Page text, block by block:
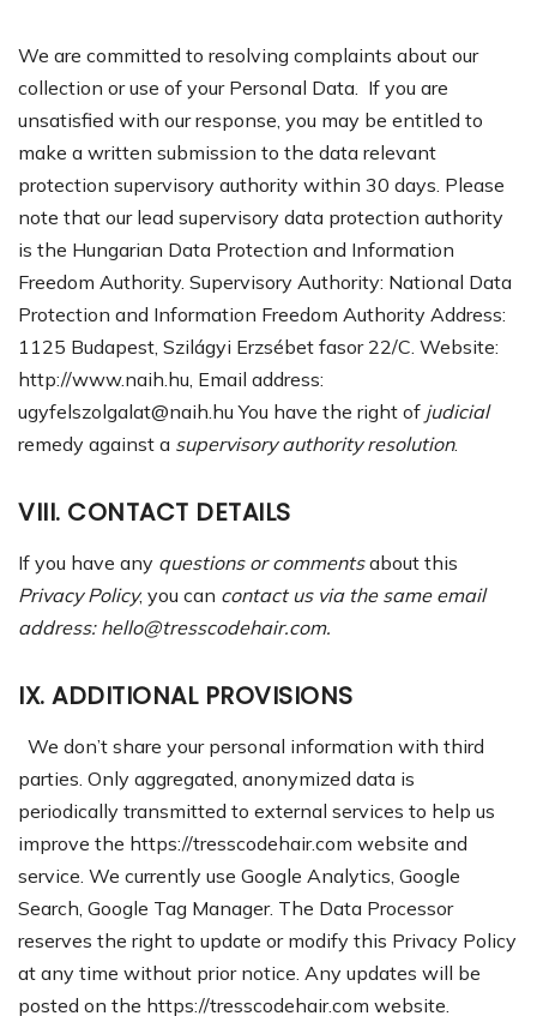
We are committed to resolving complaints about our
collection or use of your Personal Data. If you are
unsatisfied with our response, you may be entitled to
make a written submission to the data relevant
protection supervisory authority within 30 days. Please
note that our lead supervisory data protection authority
is the Hungarian Data Protection and Information
Freedom Authority. Supervisory Authority: National Data
Protection and Information Freedom Authority Address:
1125 Budapest, Szilágyi Erzsébet fasor 22/C. Website:
http://www.naih.hu, Email address:
ugyfelszolgalat@naih.huYou have the right of judicial
remedy against a supervisory authority resolution.
VIII. CONTACT DETAILS
If you have any questions or commentsabout this
Privacy Policy, you can contact us via the same email
address: hello@tresscodehair.com.
IX. ADDITIONAL PROVISIONS
We don’t share your personal information with third
parties. Only aggregated, anonymized data is
periodically transmitted to external services to help us
improve the https://tresscodehair.com website and
service. We currently use Google Analytics, Google
Search, Google Tag Manager. The Data Processor
reserves the right to update or modify this Privacy Policy
at any time without prior notice. Any updates will be
posted on the https://tresscodehair.com website.